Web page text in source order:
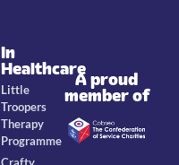
In
Healthcare
Little
Troopers
Therapy
Programme
Crafty
A proud
member of